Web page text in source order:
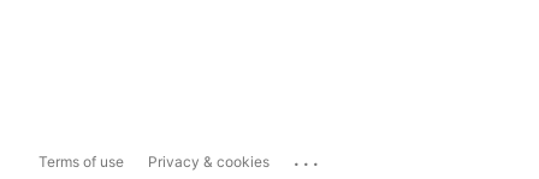
Terms of use Privacy & cookies ...